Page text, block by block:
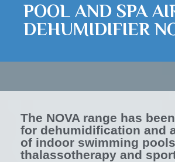
POOL AND SPA
DEHUMIDIFIER
The NOVA range has
for dehumidification and
of indoor swimming
thalassotherapy and